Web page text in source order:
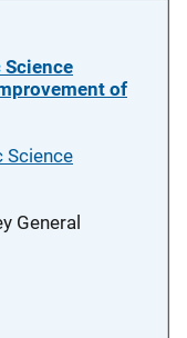
Science
of
Science
General